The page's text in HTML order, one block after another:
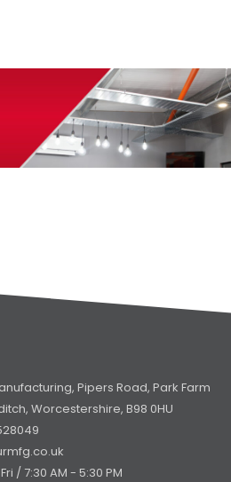
Pipers Road, Park Farm
Worcestershire, B98 0HU
/ 7:30 AM - 5:30 PM